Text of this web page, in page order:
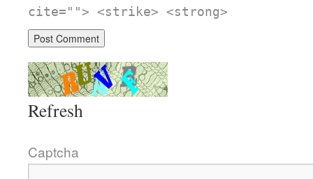
cite=""> <strike> <strong>
Refresh
Captcha